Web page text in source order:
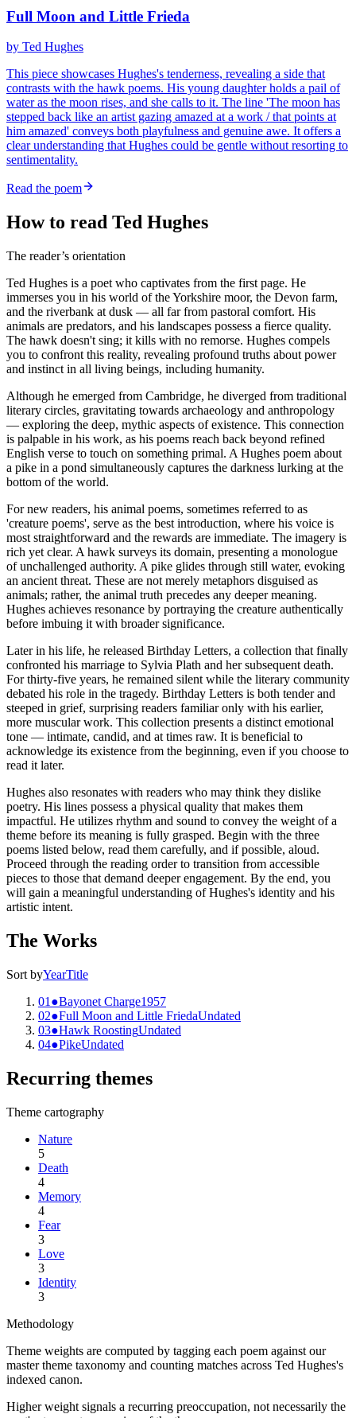
Full Moon and Little Frieda
by Ted Hughes
This piece showcases Hughes's tenderness, revealing a side that
contrasts with the hawk poems. His young daughter holds a pail of
water as the moon rises, and she calls to it. The line 'The moon has
stepped back like an artist gazing amazed at a work / that points at
him amazed' conveys both playfulness and genuine awe. It offers a
clear understanding that Hughes could be gentle without resorting to
sentimentality.
Read the poem
How to read Ted Hughes
The reader’s orientation
Ted Hughes is a poet who captivates from the first page. He
immerses you in his world of the Yorkshire moor, the Devon farm,
and the riverbank at dusk — all far from pastoral comfort. His
animals are predators, and his landscapes possess a fierce quality.
The hawk doesn't sing; it kills with no remorse. Hughes compels
you to confront this reality, revealing profound truths about power
and instinct in all living beings, including humanity.
Although he emerged from Cambridge, he diverged from traditional
literary circles, gravitating towards archaeology and anthropology
— exploring the deep, mythic aspects of existence. This connection
is palpable in his work, as his poems reach back beyond refined
English verse to touch on something primal. A Hughes poem about
a pike in a pond simultaneously captures the darkness lurking at the
bottom of the world.
For new readers, his animal poems, sometimes referred to as
'creature poems', serve as the best introduction, where his voice is
most straightforward and the rewards are immediate. The imagery is
rich yet clear. A hawk surveys its domain, presenting a monologue
of unchallenged authority. A pike glides through still water, evoking
an ancient threat. These are not merely metaphors disguised as
animals; rather, the animal truth precedes any deeper meaning.
Hughes achieves resonance by portraying the creature authentically
before imbuing it with broader significance.
Later in his life, he released Birthday Letters, a collection that finally
confronted his marriage to Sylvia Plath and her subsequent death.
For thirty-five years, he remained silent while the literary community
debated his role in the tragedy. Birthday Letters is both tender and
steeped in grief, surprising readers familiar only with his earlier,
more muscular work. This collection presents a distinct emotional
tone — intimate, candid, and at times raw. It is beneficial to
acknowledge its existence from the beginning, even if you choose to
read it later.
Hughes also resonates with readers who may think they dislike
poetry. His lines possess a physical quality that makes them
impactful. He utilizes rhythm and sound to convey the weight of a
theme before its meaning is fully grasped. Begin with the three
poems listed below, read them carefully, and if possible, aloud.
Proceed through the reading order to transition from accessible
pieces to those that demand deeper engagement. By the end, you
will gain a meaningful understanding of Hughes's identity and his
artistic intent.
The Works
Sort byYearTitle
01 ●Bayonet Charge1957
02●Full Moon and Little FriedaUndated
03●Hawk RoostingUndated
04●PikeUndated
Recurring themes
Theme cartography
Nature
5
Death
4
Memory
4
Fear
3
Love
3
Identity
3
Methodology
Theme weights are computed by tagging each poem against our
master theme taxonomy and counting matches across Ted Hughes's
indexed canon.
Higher weight signals a recurring preoccupation, not necessarily the